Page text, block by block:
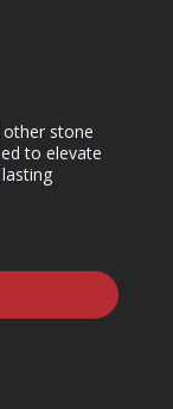
stone
to elevate